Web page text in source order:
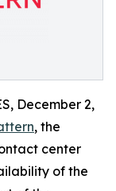
December 2,
, the
center
of the